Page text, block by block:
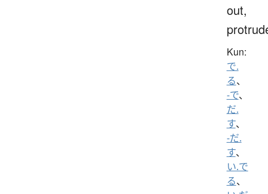
out,
Kun:
で.
る、
-で、
だ.
す、
-だ.
す、
い.で
る、